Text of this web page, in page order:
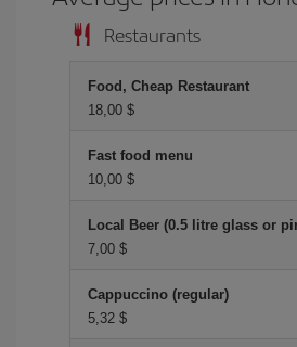
Restaurants
Food, Cheap Restaurant
18,00 $
Fast food menu
10,00 $
Local Beer (0.5 litre glass or
7,00 $
Cappuccino (regular)
5,32 $